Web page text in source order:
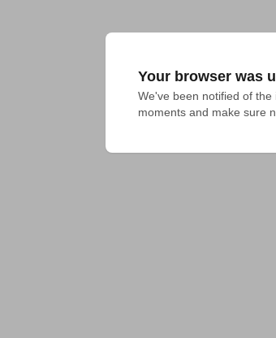
Your browser was
We've been notified of
moments and make sure